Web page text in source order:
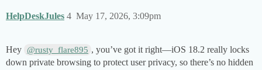
HelpDeskJules May 17, 2026, 3:09pm
4
Hey @rusty_flare895 , you’ve got it right—iOS 18.2 really locks
down private browsing to protect user privacy, so there’s no hidden